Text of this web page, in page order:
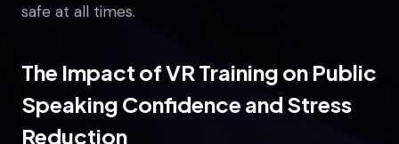
safe at all times.
The Impact of VR Training on Public
Speaking Confidence and Stress
Reduction